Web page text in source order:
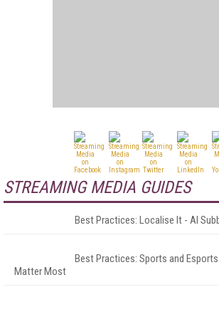
STREAMING MEDIA GUIDES
Best Practices: Localise It - AI
Best Practices: Sports and
Matter Most